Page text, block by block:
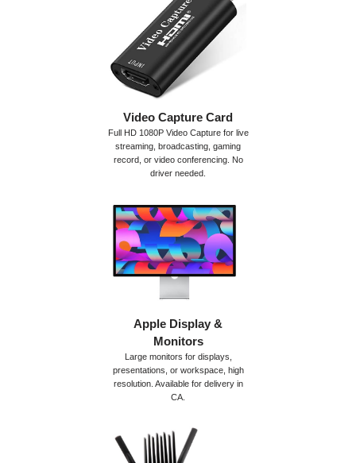
Video Capture Card
Full HD 1080P Video Capture for live
streaming, broadcasting, gaming
record, or video conferencing. No
driver needed.
Apple Display &
Monitors
Large monitors for displays,
presentations, or workspace, high
resolution. Available for delivery in
CA.